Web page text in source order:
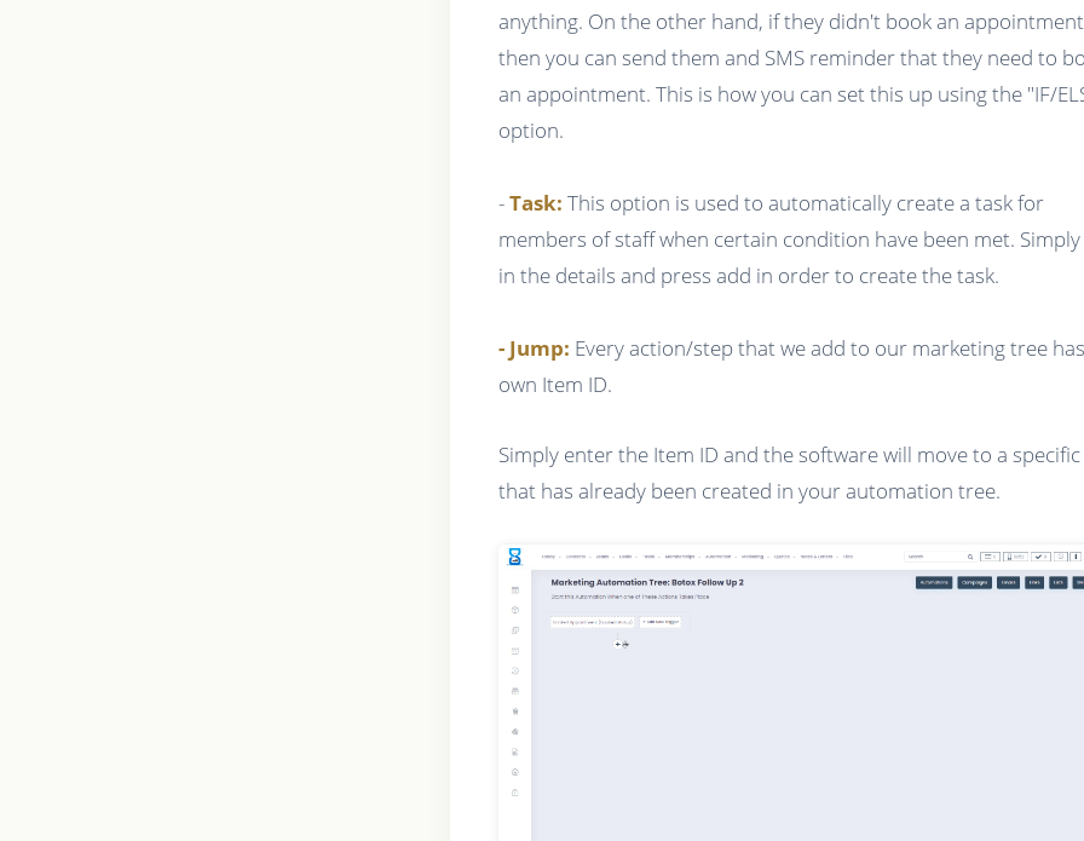
anything. On the other hand, if they didn't book an appointment
then you can send them and SMS reminder that they need to
an appointment. This is how you can set this up using the "IF/
option.
-Task: This option is used to automatically create a task for
members of staff when certain condition have been met.
in the details and press add in order to create the task.
- Jump: Every action/step that we add to our marketing tree
own Item ID.
Simply enter the Item ID and the software will move to a
that has already been created in your automation tree.